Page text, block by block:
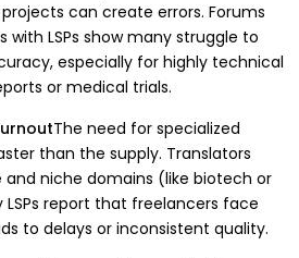
can create errors. Forums
with LSPs show many struggle to
especially for highly technical
or medical trials.
The need for specialized
than the supply. Translators
and niche domains (like biotech or
report that freelancers face
to delays or inconsistent quality.